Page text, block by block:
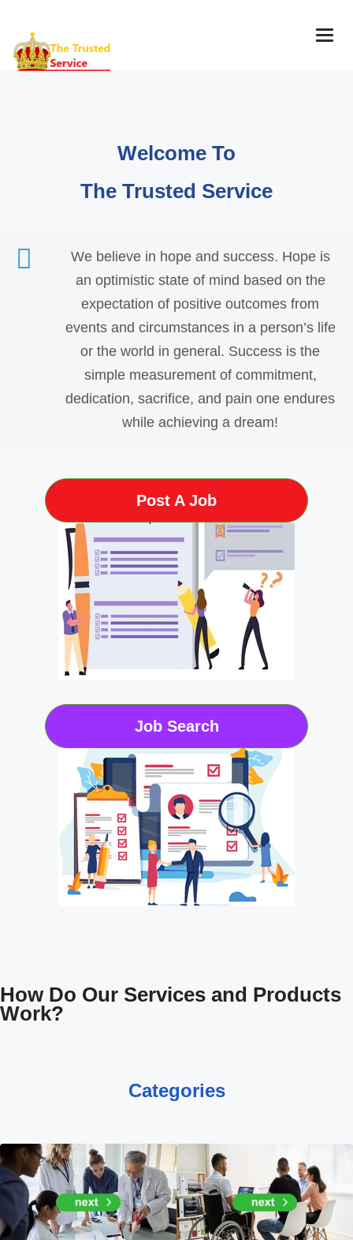
Welcome To
The Trusted Service
We believe in hope and success. Hope is
an optimistic state of mind based on the
expectation of positive outcomes from
events and circumstances in a person’s life
or the world in general. Success is the
simple measurement of commitment,
dedication, sacrifice, and pain one endures
while achieving a dream!
Post A Job
Job Search
How Do Our Services and Products
Work?
Categories